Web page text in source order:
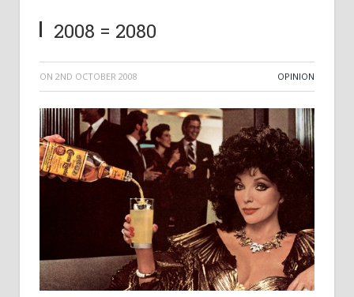
2008 = 2080
ON 2ND OCTOBER 2008 OPINION